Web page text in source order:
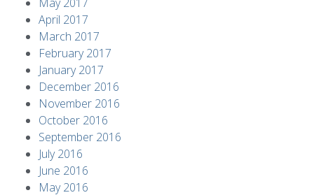
April 2017
March 2017
February 2017
January 2017
December 2016
November 2016
October 2016
September 2016
July 2016
June 2016
May 2016